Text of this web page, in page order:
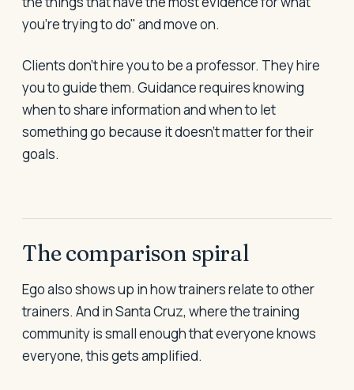
you're trying to do" and move on.
Clients don't hire you to be a professor. They hire
you to guide them. Guidance requires knowing
when to share information and when to let
something go because it doesn't matter for their
goals.
The comparison spiral
Ego also shows up in how trainers relate to other
trainers. And in Santa Cruz, where the training
community is small enough that everyone knows
everyone, this gets amplified.